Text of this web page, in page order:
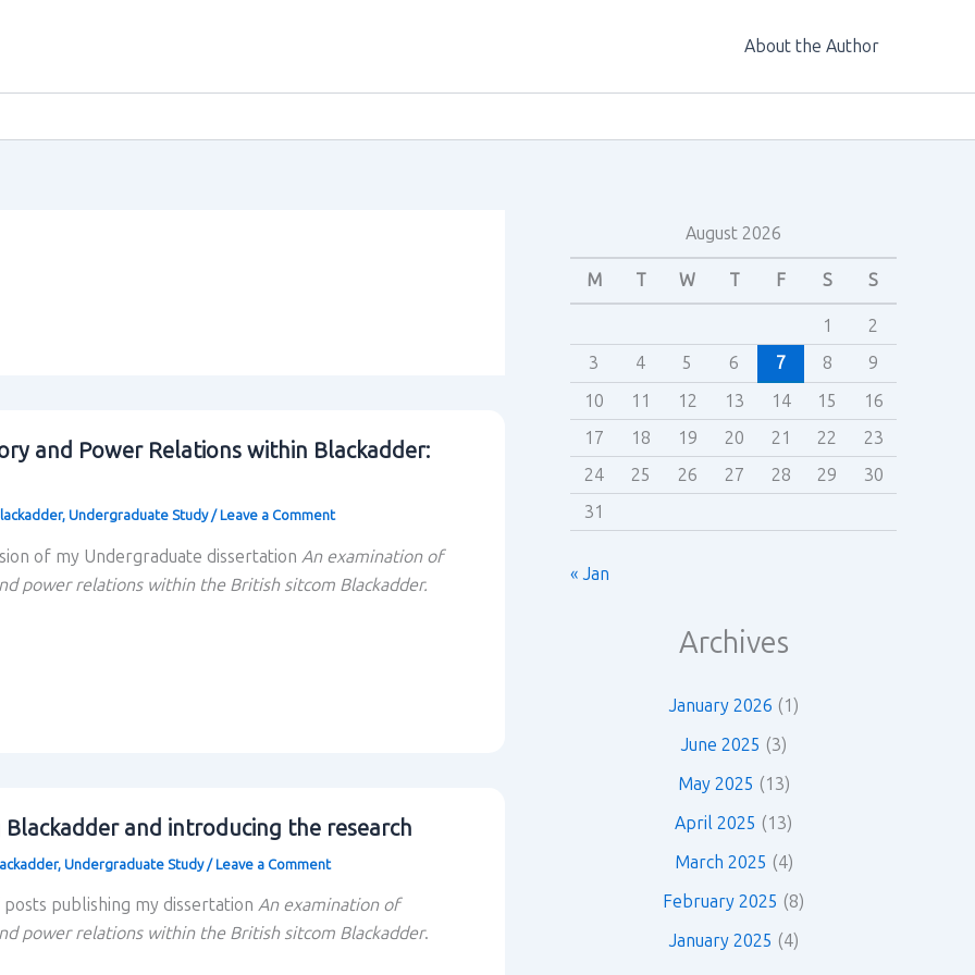
About the Author
and Power Relations within Blackadder:
, Undergraduate Study/ Leave a Comment
of my Undergraduate dissertation An examination of
power relations within the British sitcom Blackadder.
and introducing the research
, Undergraduate Study/ Leave a Comment
publishing my dissertation An examination of
power relations within the British sitcom Blackadder.
August 2026
M T W T F S S
1
2
3
4 5 6 7 8
9
10
11 12 13 14 15
16
17
18 19 20 21 22
23
24
25 26 27 28 29
30
31
« Jan
Archives
January 2026 (1)
June 2025 (3)
May 2025 (13)
April 2025 (13)
March 2025 (4)
February 2025 (8)
January 2025 (4)